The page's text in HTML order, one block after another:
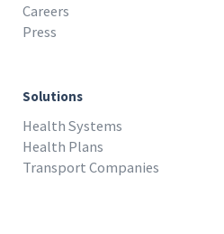
Careers
Press
Solutions
Health Systems
Health Plans
Transport Companies